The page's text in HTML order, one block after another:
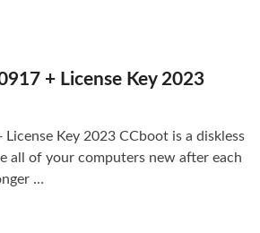
+ License Key 2023
Key 2023 CCboot is a diskless
all of your computers new after each
…